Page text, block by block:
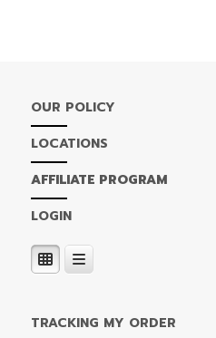
OUR POLICY
LOCATIONS
AFFILIATE PROGRAM
LOGIN
TRACKING MY ORDER